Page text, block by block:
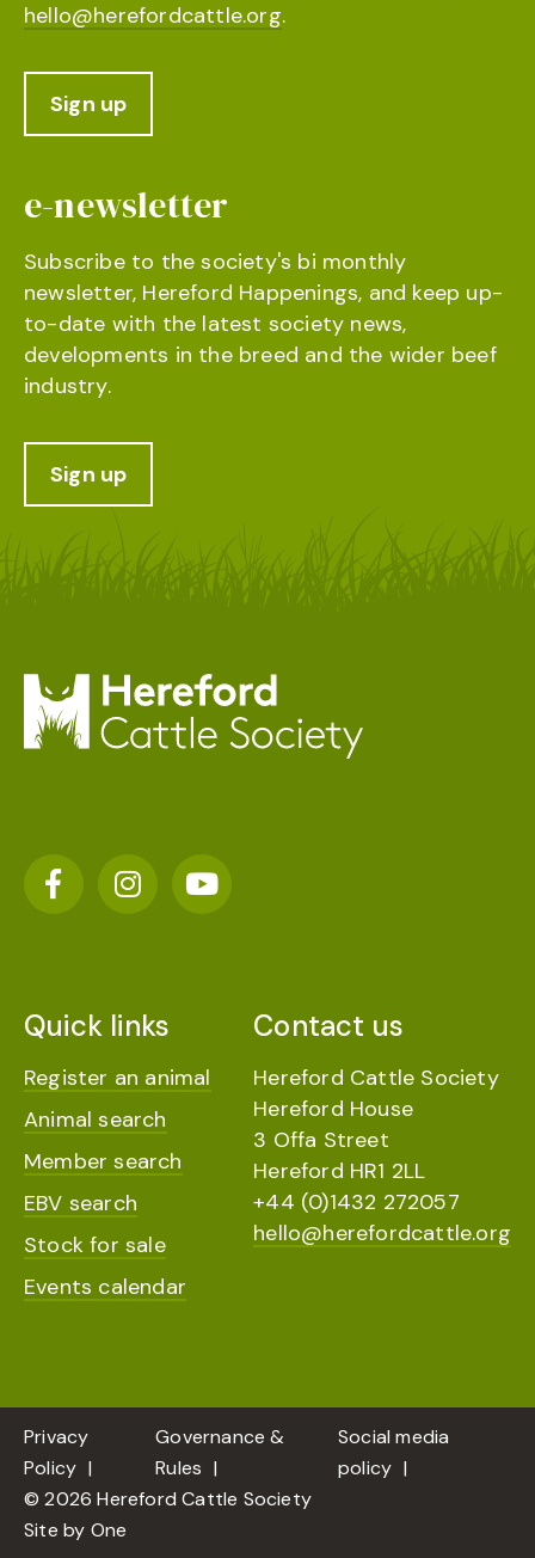
hello@herefordcattle.org.
Sign up
e-newsletter
Subscribe to the society's bi monthly
newsletter, Hereford Happenings, and keep up-
to-date with the latest society news,
developments in the breed and the wider beef
industry.
Sign up
Quick links
Register an animal
Animal search
Member search
EBV search
Stock for sale
Events calendar
Contact us
Hereford Cattle Society
Hereford House
3 Offa Street
Hereford HR1 2LL
+44 (0)1432 272057
hello@herefordcattle.org
Privacy
Policy
Governance &
Rules
Social media
policy
© 2026 Hereford Cattle Society
Site by One